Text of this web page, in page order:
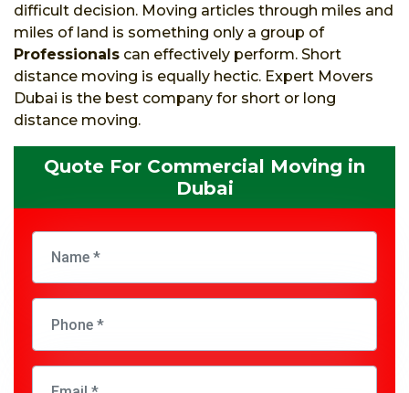
difficult decision. Moving articles through miles and
miles of land is something only a group of
Professionals can effectively perform. Short
distance moving is equally hectic. Expert Movers
Dubai is the best company for short or long
distance moving.
Quote For Commercial Moving in
Dubai